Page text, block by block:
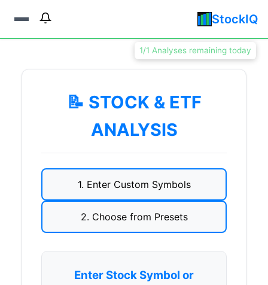
StockIQ
📝 STOCK & ETF
ANALYSIS
1. Enter Custom Symbols
2. Choose from Presets
Enter Stock Symbol or
1/1 Analyses remaining today